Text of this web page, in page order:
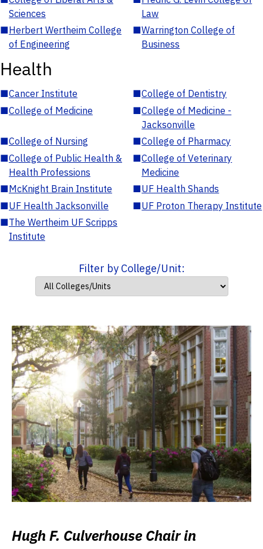
Sciences
Law
■Herbert Wertheim College
of Engineering
■Warrington College of
Business
Health
■Cancer Institute ■College of Dentistry
■College of Medicine ■College of Medicine -
Jacksonville
■College of Nursing ■College of Pharmacy
■College of Public Health &
Health Professions
■College of Veterinary
Medicine
■McKnight Brain Institute ■UF Health Shands
■UF Health Jacksonville ■UF Proton Therapy Institute
■The Wertheim UF Scripps
Institute
Filter by College/Unit:
Hugh F. Culverhouse Chair in